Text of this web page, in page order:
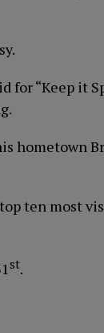
for “Keep it
hometown
ten most
st.